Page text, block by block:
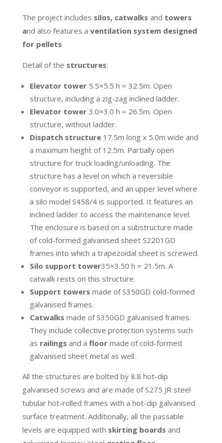
The project includes silos, catwalks and towers
and also features a ventilation system designed
for pellets
Detail of the structures:
Elevator tower5.5×5.5 h = 32.5m. Open
structure, including a zig-zag inclined ladder.
Elevator tower3.0×3.0 h = 26.5m. Open
structure, without ladder.
Dispatch structure17.5m long x 5.0m wide and
a maximum height of 12.5m. Partially open
structure for truck loading/unloading. The
structure has a level on which a reversible
conveyor is supported, and an upper level where
a silo model S458/4 is supported. It features an
inclined ladder to access the maintenance level.
The enclosure is based on a substructure made
of cold-formed galvanised sheet S2201GD
frames into which a trapezoidal sheet is screwed.
Silo support tower35×3.50 h = 21.5m. A
catwalk rests on this structure.
Support towers made of S350GD cold-formed
galvanised frames.
Catwalks made of S350GD galvanised frames.
They include collective protection systems such
as railings and a floormade of cold-formed
galvanised sheet metal as well.
All the structures are bolted by 8.8 hot-dip
galvanised screws and are made of S275 JR steel
tubular hot-rolled frames with a hot-dip galvanised
surface treatment. Additionally, all the passable
levels are equipped with skirting boards and